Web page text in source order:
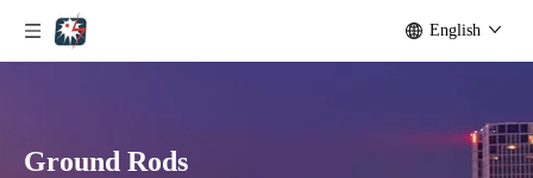
English
Ground Rods